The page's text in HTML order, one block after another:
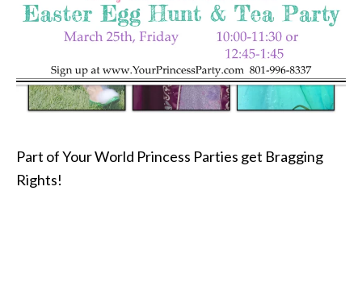
Part of Your World Princess Parties get Bragging
Rights!